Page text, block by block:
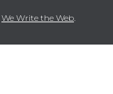
We Write the Web.